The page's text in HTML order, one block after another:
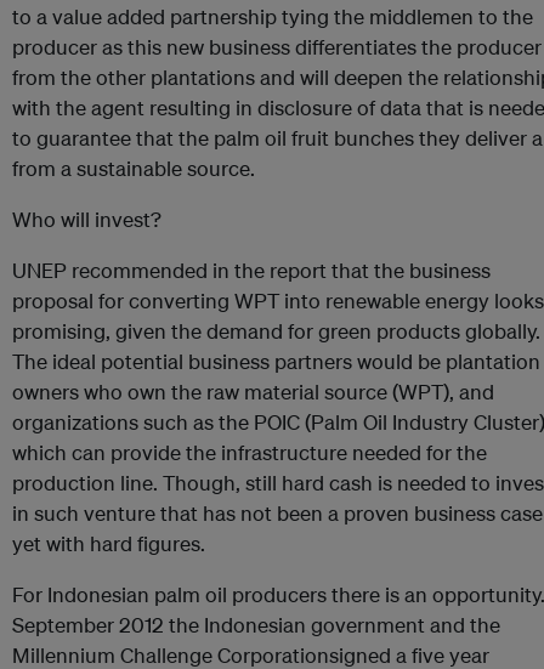
to a value added partnership tying the middlemen to the
producer as this new business differentiates the producer
from the other plantations and will deepen the
with the agent resulting in disclosure of data that is
to guarantee that the palm oil fruit bunches they deliver
from a sustainable source.
Who will invest?
UNEP recommended in the report that the business
proposal for converting WPT into renewable energy looks
promising, given the demand for green products globally.
The ideal potential business partners would be plantation
owners who own the raw material source (WPT), and
organizations such as the POIC (Palm Oil Industry Cluster)
which can provide the infrastructure needed for the
production line. Though, still hard cash is needed to
in such venture that has not been a proven business case
yet with hard figures.
For Indonesian palm oil producers there is an
September 2012 the Indonesian government and the
Millennium Challenge Corporationsigned a five year